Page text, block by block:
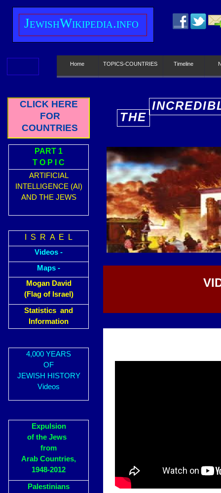
CLICK HERE
FOR
COUNTRIES
PART 1
T O P I C
ARTIFICIAL
INTELLIGENCE (AI)
AND THE JEWS
I S R A E L
Videos -
Maps -
Mogan David
(Flag of Israel)
Statistics and
Information
4,000 YEARS
OF
JEWISH HISTORY
Videos
Expulsion
of the Jews
from
Arab Countries,
1948-2012
Palestinians
JewishWikipedia.info
Home TOPICS-COUNTRIES Timeline
THE